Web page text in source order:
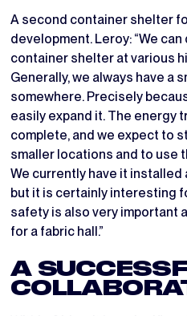
A second container shelter
development. Leroy: “We
container shelter at various
Generally, we always have a
somewhere. Precisely
easily expand it. The energy
complete, and we expect to
smaller locations and to use
We currently have it
but it is certainly interesting
safety is also very important
for a fabric hall.”
A